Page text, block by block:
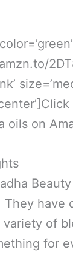
oils on
They have
variety of
for